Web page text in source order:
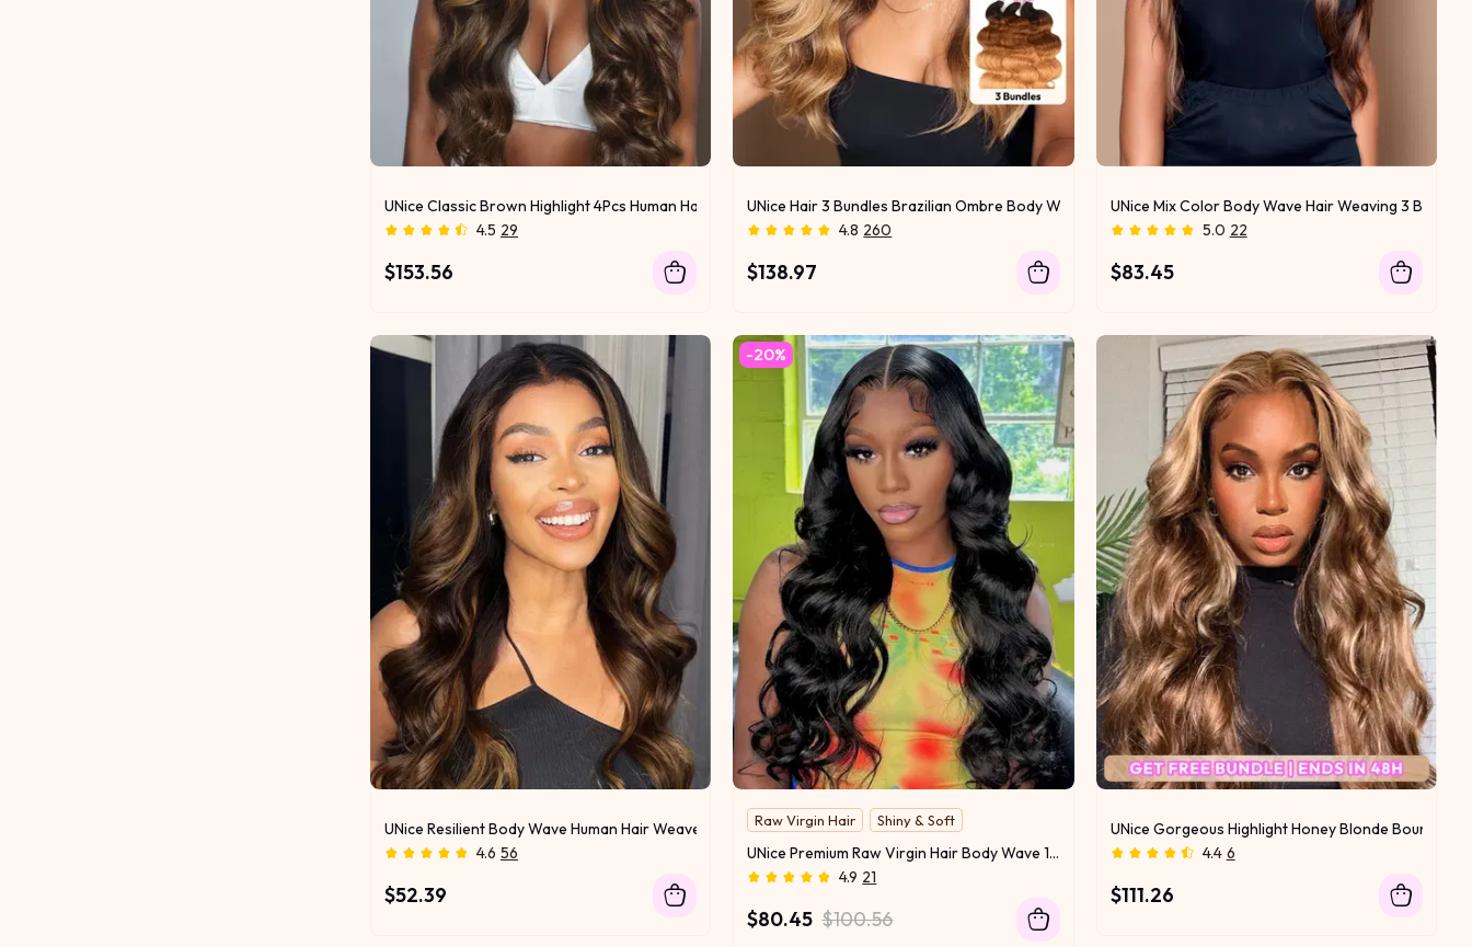
UNice Classic Brown Highlight 4Pcs Human Hair Body Wave Bundles
4.5 29
$153.56
UNice Hair 3 Bundles Brazilian Ombre Body Wave Human Hair
4.8 260
$138.97
UNice Mix Color Body Wave Hair Weaving 3
5.0 22
$83.45
UNice Resilient Body Wave Human Hair Weave #FB30 Super Human Hair Bundles 1 Bundle Deals
4.6 56
$52.39
-20%
Raw Virgin Hair Shiny & Soft
UNice Premium Raw Virgin Hair Body Wave 1 Bundle
4.9 21
$80.45 $100.56
UNice Gorgeous Highlight Honey Blonde Bouncy
4.4 6
$111.26